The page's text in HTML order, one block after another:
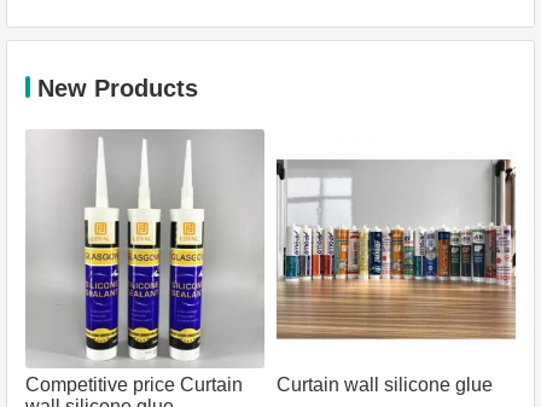
New Products
Competitive price Curtain
Curtain wall silicone glue